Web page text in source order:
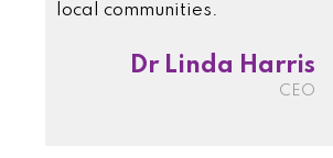
local communities.
Dr Linda Harris
CEO